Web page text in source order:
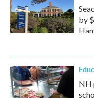
by
NH